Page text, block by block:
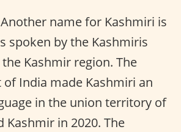
Another name for Kashmiri is
spoken by the Kashmiris
Kashmir region. The
of India made Kashmiri an
in the union territory of
Kashmir in 2020. The